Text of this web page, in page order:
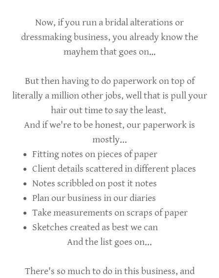
Now, if you run a bridal alterations or
dressmaking business, you already know the
mayhem that goes on…
But then having to do paperwork on top of
literally a million other jobs, well that is pull your
hair out time to say the least.
And if we're to be honest, our paperwork is
mostly...
Fitting notes on pieces of paper
Client details scattered in different places
Notes scribbled on post it notes
Plan our business in our diaries
Take measurements on scraps of paper
Sketches created as best we can
And the list goes on...
There's so much to do in this business, and